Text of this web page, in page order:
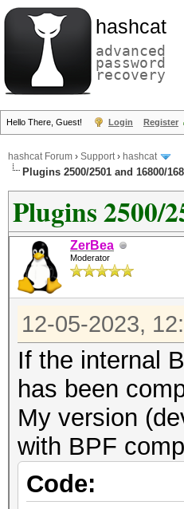
hashcat
advanced
password
recovery
Hello There, Guest! Login Register
hashcat Forum › Support› hashcat
Plugins 2500/2501 and 16800/
Plugins 2500/
ZerBea
Moderator
12-05-2023,
If the internal
has been
My version
with BPF
Code: